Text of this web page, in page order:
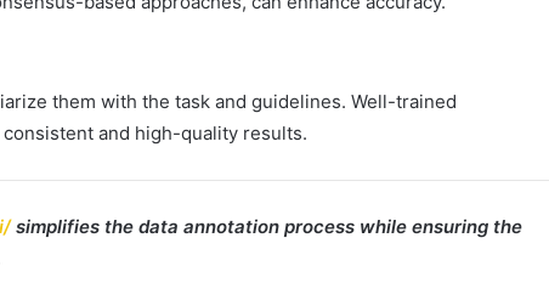
them with the task and guidelines. Well-trained
and high-quality results.
simplifies the data annotation process while ensuring the